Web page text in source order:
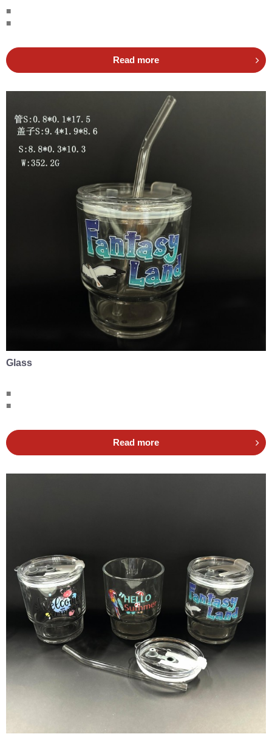
■
■
Read more
Glass
■
■
Read more